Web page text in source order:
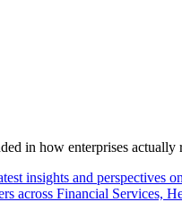
in how enterprises
insights and perspectives
across Financial Services,